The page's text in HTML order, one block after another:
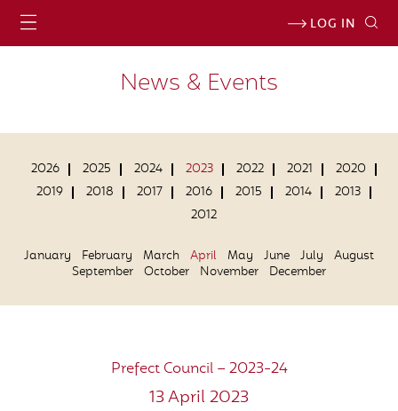
LOG IN
News & Events
2026 2025 2024 2023 2022 2021
2020
2019
2018 2017 2016 2015 2014
2013
2012
January February March April May June July
August
September October November December
Prefect Council – 2023-24
13 April 2023